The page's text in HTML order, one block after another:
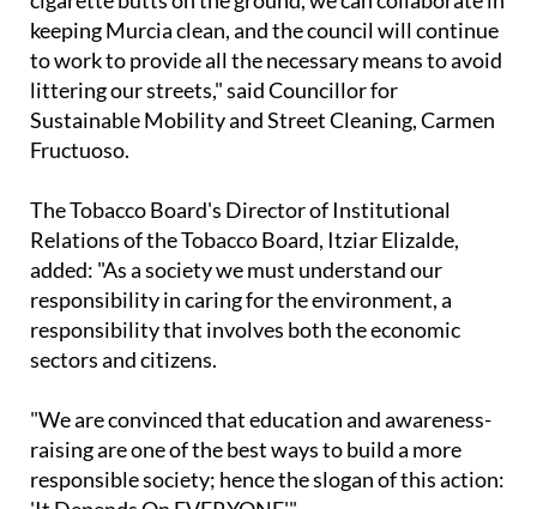
"With a small gesture such as not throwing
cigarette butts on the ground, we can collaborate in
keeping Murcia clean, and the council will continue
to work to provide all the necessary means to avoid
littering our streets," said Councillor for
Sustainable Mobility and Street Cleaning, Carmen
The Tobacco Board's Director of Institutional
Relations of the Tobacco Board, Itziar Elizalde,
added: "As a society we must understand our
responsibility in caring for the environment, a
responsibility that involves both the economic
"We are convinced that education and awareness-
raising are one of the best ways to build a more